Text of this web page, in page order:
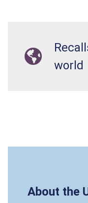
world
About the